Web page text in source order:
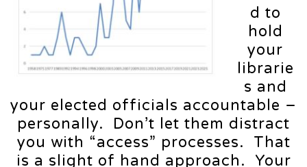
d to
hold
your
librarie
s and
your elected officials accountable –
personally. Don’t let them distract
you with “access” processes. That
is a slight of hand approach. Your